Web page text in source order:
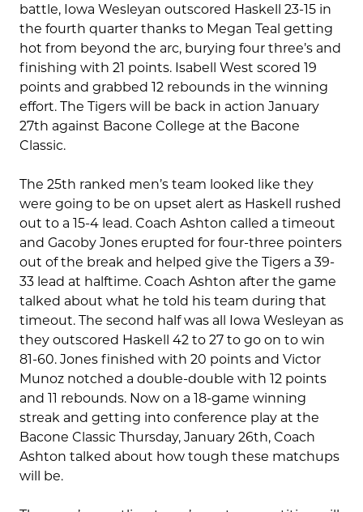
battle, Iowa Wesleyan outscored Haskell 23-15 in
the fourth quarter thanks to Megan Teal getting
hot from beyond the arc, burying four three’s and
finishing with 21 points. Isabell West scored 19
points and grabbed 12 rebounds in the winning
effort. The Tigers will be back in action January
27th against Bacone College at the Bacone
Classic.
The 25th ranked men’s team looked like they
were going to be on upset alert as Haskell rushed
out to a 15-4 lead. Coach Ashton called a timeout
and Gacoby Jones erupted for four-three pointers
out of the break and helped give the Tigers a 39-
33 lead at halftime. Coach Ashton after the game
talked about what he told his team during that
timeout. The second half was all Iowa Wesleyan as
they outscored Haskell 42 to 27 to go on to win
81-60. Jones finished with 20 points and Victor
Munoz notched a double-double with 12 points
and 11 rebounds. Now on a 18-game winning
streak and getting into conference play at the
Bacone Classic Thursday, January 26th, Coach
Ashton talked about how tough these matchups
will be.